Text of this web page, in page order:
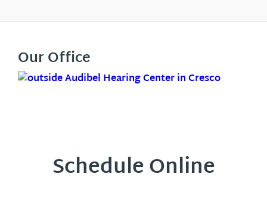
Our Office
Schedule Online